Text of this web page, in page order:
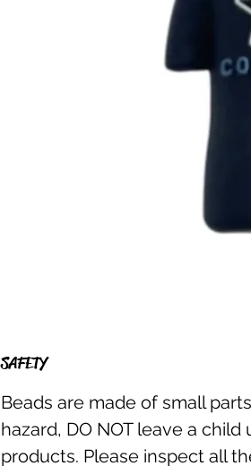
SAFETY
Beads are made of small
hazard, DO NOT leave a
products. Please inspect all